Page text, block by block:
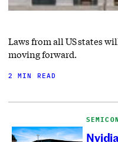
Laws from all US states
moving forward.
2 MIN READ